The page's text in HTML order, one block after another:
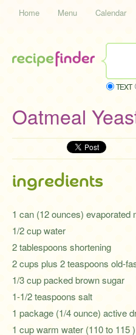
Home Menu Calendar
TEXT
Oatmeal
ingredients
1 can (12 ounces) evaporated
1/2 cup water
2 tablespoons shortening
2 cups plus 2 teaspoons old-
1/3 cup packed brown sugar
1-1/2 teaspoons salt
1 package (1/4 ounce) active
1 cup warm water (110 to 115 )